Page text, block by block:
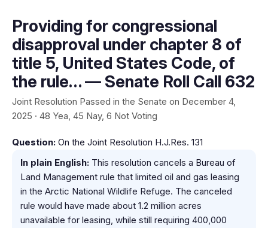
Providing for congressional
disapproval under chapter 8 of
title 5, United States Code, of
the rule… — Senate Roll Call 632
Joint Resolution Passed in the Senate on December 4,
2025 · 48 Yea, 45 Nay, 6 Not Voting
Question: On the Joint Resolution H.J.Res. 131
In plain English: This resolution cancels a Bureau of
Land Management rule that limited oil and gas leasing
in the Arctic National Wildlife Refuge. The canceled
rule would have made about 1.2 million acres
unavailable for leasing, while still requiring 400,000